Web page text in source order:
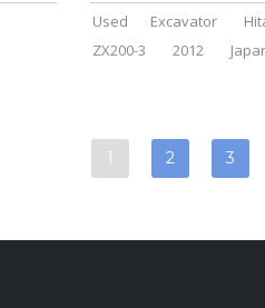
Used Excavator
ZX200-3
2012
1 2 3